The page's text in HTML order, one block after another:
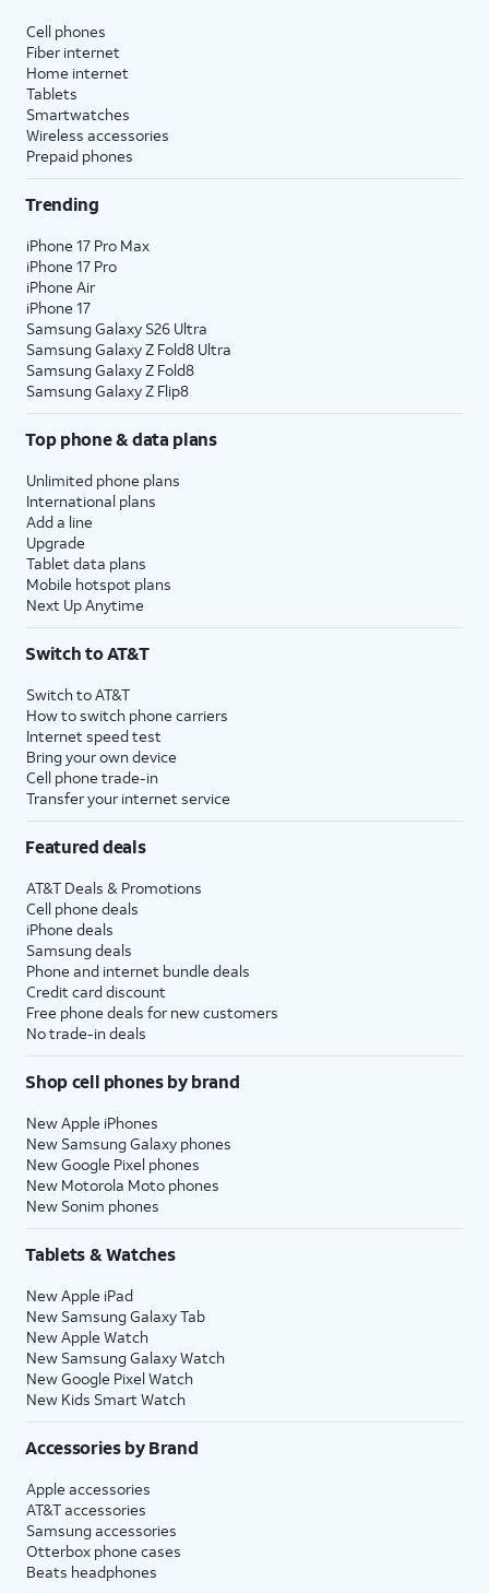
5. You've completed the steps!
Cell phones
Fiber internet
Home internet
Tablets
Smartwatches
Wireless accessories
Prepaid phones
Trending
iPhone 17 Pro Max
iPhone 17 Pro
iPhone Air
iPhone 17
Samsung Galaxy S26 Ultra
Samsung Galaxy Z Fold8 Ultra
Samsung Galaxy Z Fold8
Samsung Galaxy Z Flip8
Top phone & data plans
Unlimited phone plans
International plans
Add a line
Upgrade
Tablet data plans
Mobile hotspot plans
Next Up Anytime
Switch to AT&T
Switch to AT&T
How to switch phone carriers
Internet speed test
Bring your own device
Cell phone trade-in
Transfer your internet service
Featured deals
AT&T Deals & Promotions
Cell phone deals
iPhone deals
Samsung deals
Phone and internet bundle deals
Credit card discount
Free phone deals for new customers
No trade-in deals
Shop cell phones by brand
New Apple iPhones
New Samsung Galaxy phones
New Google Pixel phones
New Motorola Moto phones
New Sonim phones
Tablets & Watches
New Apple iPad
New Samsung Galaxy Tab
New Apple Watch
New Samsung Galaxy Watch
New Google Pixel Watch
New Kids Smart Watch
Accessories by Brand
Apple accessories
AT&T accessories
Samsung accessories
Otterbox phone cases
Beats headphones